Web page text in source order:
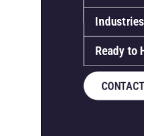
Ready to